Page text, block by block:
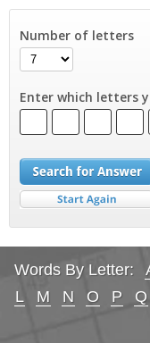
Number of letters
Enter which letters
Words By Letter:
L
M N O P Q